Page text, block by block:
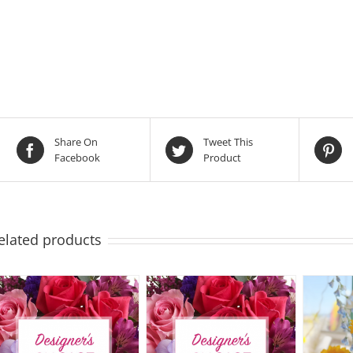
Share On
Facebook
Tweet This
Product
products